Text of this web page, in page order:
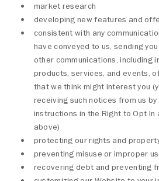
market research
developing new features and
consistent with any
have conveyed to us, sending
other communications, including
products, services, and events,
that we think might interest you
receiving such notices from us
instructions in the Right to Opt In
above)
protecting our rights and
preventing misuse or improper
recovering debt and preventing